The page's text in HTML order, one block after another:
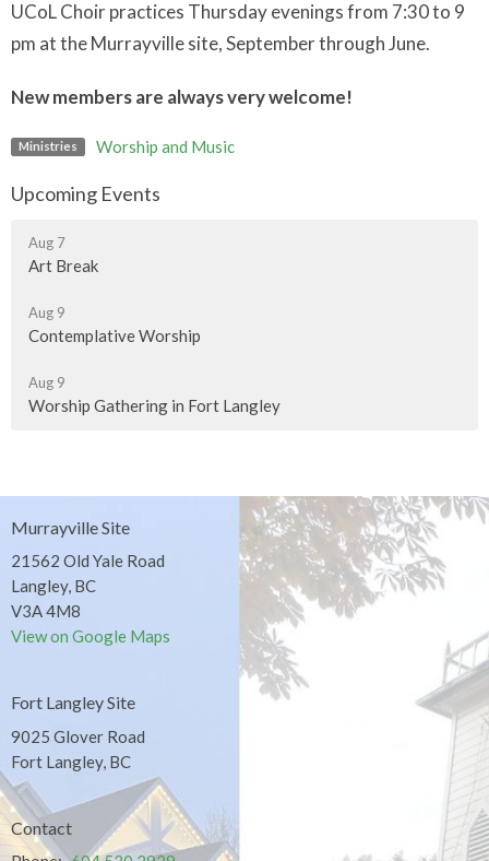
UCoL Choir practices Thursday evenings from 7:30 to 9
pm at the Murrayville site, September through June.
New members are always very welcome!
Ministries Worship and Music
Upcoming Events
Aug 7
Art Break
Aug 9
Contemplative Worship
Aug 9
Worship Gathering in Fort Langley
Murrayville Site
21562 Old Yale Road
Langley, BC
V3A 4M8
View on Google Maps
Fort Langley Site
9025 Glover Road
Fort Langley, BC
Contact